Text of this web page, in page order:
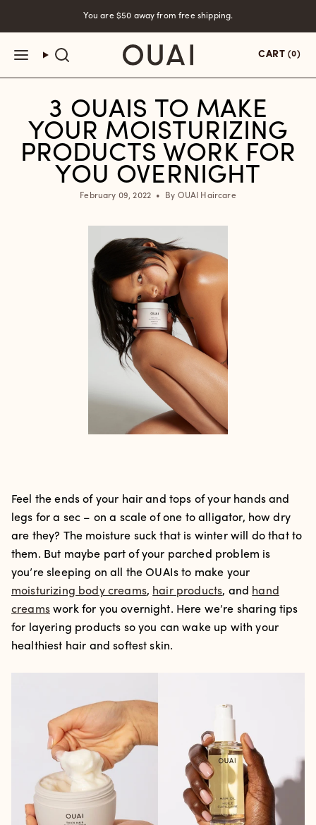
You are $50 away from free shipping.
CART (0)
3 OUAIS TO MAKE
YOUR MOISTURIZING
PRODUCTS WORK FOR
YOU OVERNIGHT
February 09, 2022 By OUAI Haircare
Feel the ends of your hair and tops of your hands and
legs for a sec – on a scale of one to alligator, how dry
are they? The moisture suck that is winter will do that to
them. But maybe part of your parched problem is
you’re sleeping on all the OUAIs to make your
moisturizing body creams, hair products, and hand
creamswork for you overnight. Here we’re sharing tips
for layering products so you can wake up with your
healthiest hair and softest skin.